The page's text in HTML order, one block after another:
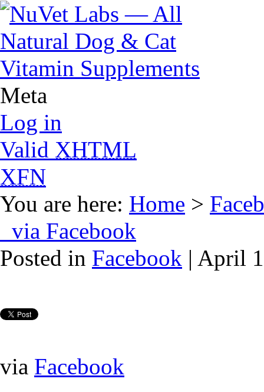
Meta
Log in
Valid XHTML
XFN
You are here: Home >
via Facebook
Posted in Facebook | April
via Facebook